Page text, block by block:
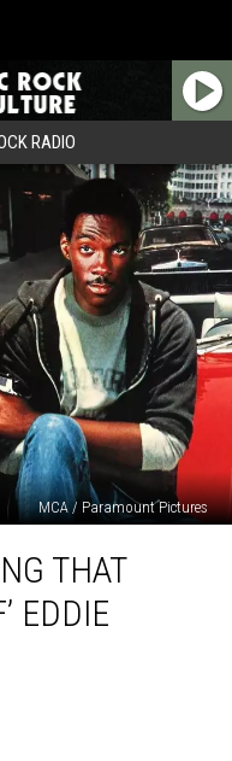
RADIO
MCA / Paramount Pictures
THAT
EDDIE